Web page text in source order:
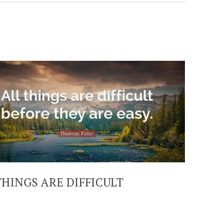
ARE DIFFICULT